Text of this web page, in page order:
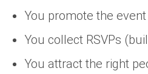
You promote the event
You collect RSVPs
You attract the right